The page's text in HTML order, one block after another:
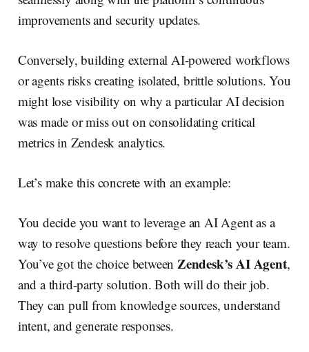
improvements and security updates.
Conversely, building external AI-powered workflows
or agents risks creating isolated, brittle solutions. You
might lose visibility on why a particular AI decision
was made or miss out on consolidating critical
metrics in Zendesk analytics.
Let’s make this concrete with an example:
You decide you want to leverage an AI Agent as a
way to resolve questions before they reach your team.
You’ve got the choice betweenZendesk’s AI Agent,
and a third-party solution. Both will do their job.
They can pull from knowledge sources, understand
intent, and generate responses.